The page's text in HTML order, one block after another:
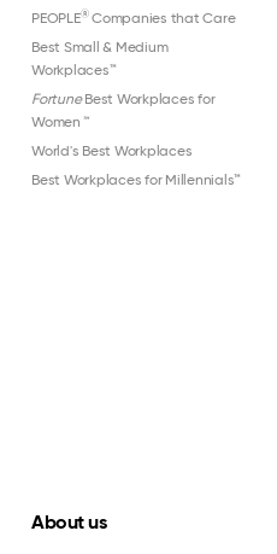
PEOPLE®Companies that Care
Best Small & Medium
Workplaces™
FortuneBest Workplaces for
Women ™
World's Best Workplaces
Best Workplaces for Millennials™
About us